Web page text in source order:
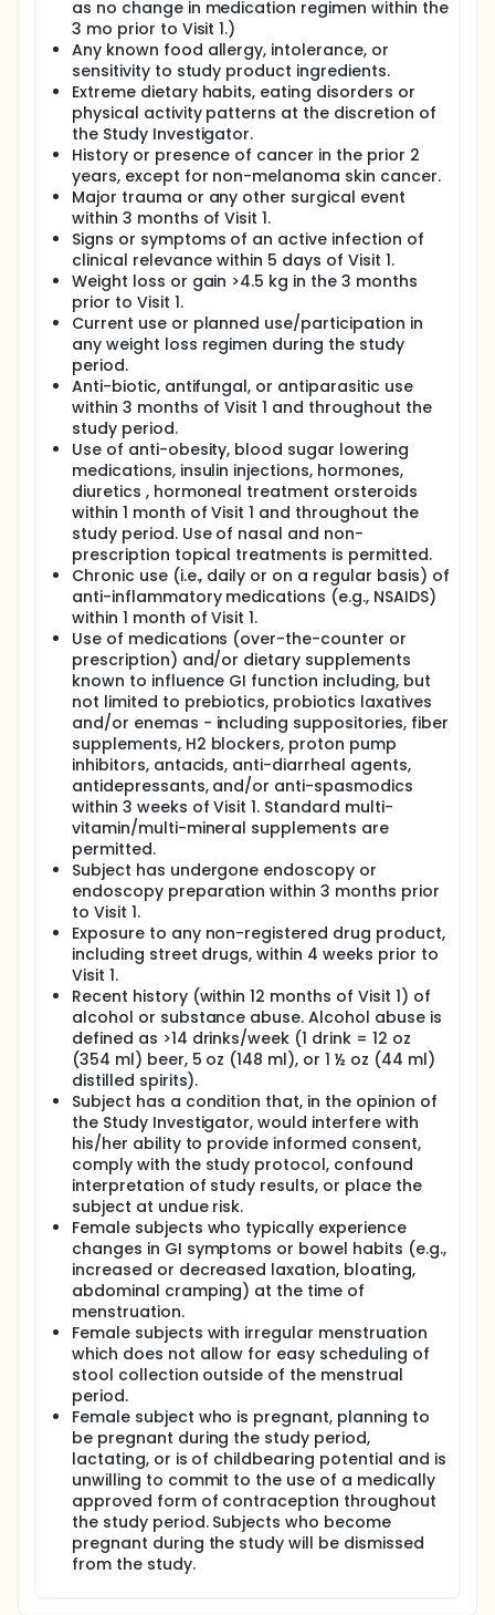
as no change in medication regimen within the
3 mo prior to Visit 1.)
Any known food allergy, intolerance, or
sensitivity to study product ingredients.
Extreme dietary habits, eating disorders or
physical activity patterns at the discretion of
the Study Investigator.
History or presence of cancer in the prior 2
years, except for non-melanoma skin cancer.
Major trauma or any other surgical event
within 3 months of Visit 1.
Signs or symptoms of an active infection of
clinical relevance within 5 days of Visit 1.
Weight loss or gain >4.5 kg in the 3 months
prior to Visit 1.
Current use or planned use/participation in
any weight loss regimen during the study
period.
Anti-biotic, antifungal, or antiparasitic use
within 3 months of Visit 1 and throughout the
study period.
Use of anti-obesity, blood sugar lowering
medications, insulin injections, hormones,
diuretics , hormoneal treatment orsteroids
within 1 month of Visit 1 and throughout the
study period. Use of nasal and non-
prescription topical treatments is permitted.
Chronic use (i.e., daily or on a regular basis) of
anti-inflammatory medications (e.g., NSAIDS)
within 1 month of Visit 1.
Use of medications (over-the-counter or
prescription) and/or dietary supplements
known to influence GI function including, but
not limited to prebiotics, probiotics laxatives
and/or enemas - including suppositories, fiber
supplements, H2 blockers, proton pump
inhibitors, antacids, anti-diarrheal agents,
antidepressants, and/or anti-spasmodics
within 3 weeks of Visit 1. Standard multi-
vitamin/multi-mineral supplements are
permitted.
Subject has undergone endoscopy or
endoscopy preparation within 3 months prior
to Visit 1.
Exposure to any non-registered drug product,
including street drugs, within 4 weeks prior to
Visit 1.
Recent history (within 12 months of Visit 1) of
alcohol or substance abuse. Alcohol abuse is
defined as >14 drinks/week (1 drink = 12 oz
(354 ml) beer, 5 oz (148 ml), or 1 ½ oz (44 ml)
distilled spirits).
Subject has a condition that, in the opinion of
the Study Investigator, would interfere with
his/her ability to provide informed consent,
comply with the study protocol, confound
interpretation of study results, or place the
subject at undue risk.
Female subjects who typically experience
changes in GI symptoms or bowel habits (e.g.,
increased or decreased laxation, bloating,
abdominal cramping) at the time of
menstruation.
Female subjects with irregular menstruation
which does not allow for easy scheduling of
stool collection outside of the menstrual
period.
Female subject who is pregnant, planning to
be pregnant during the study period,
lactating, or is of childbearing potential and is
unwilling to commit to the use of a medically
approved form of contraception throughout
the study period. Subjects who become
pregnant during the study will be dismissed
from the study.